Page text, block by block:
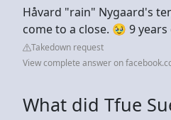
Håvard "rain" Nygaard's
come to a close. 🥹 9
Takedown request
View complete answer on
What did Tfue